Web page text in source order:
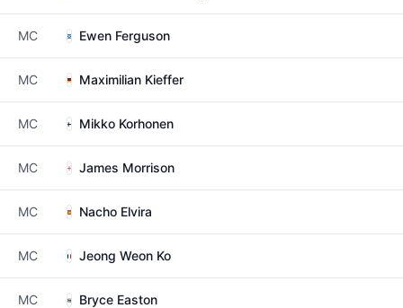
MC Ewen Ferguson
MC Maximilian Kieffer
MC Mikko Korhonen
MC James Morrison
MC Nacho Elvira
MC Jeong Weon Ko
MC Bryce Easton